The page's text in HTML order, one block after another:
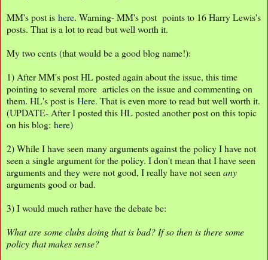
MM's post is here. Warning- MM's post points to 16 Harry Lewis's
posts. That is a lot to read but well worth it.
My two cents (that would be a good blog name!):
1) After MM's post HL posted again about the issue, this time
pointing to several more articles on the issue and commenting on
them. HL's post is Here. That is even more to read but well worth it.
(UPDATE- After I posted this HL posted another post on this topic
on his blog: here)
2) While I have seen many arguments against the policy I have not
seen a single argument for the policy. I don't mean that I have seen
arguments and they were not good, I really have not seen any
arguments good or bad.
3) I would much rather have the debate be:
What are some clubs doing that is bad? If so then is there some
policy that makes sense?